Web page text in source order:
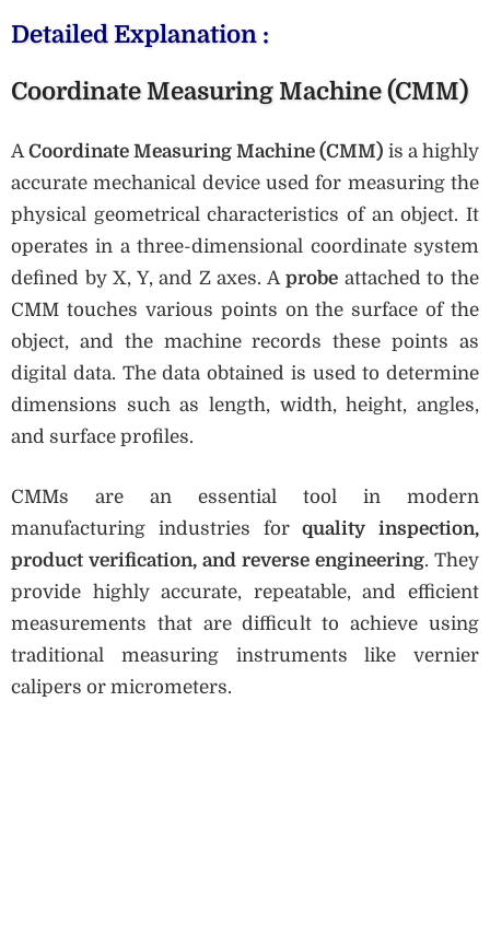
Detailed Explanation :
Coordinate Measuring Machine (CMM)
ACoordinate Measuring Machine (CMM) is a highly
accurate mechanical device used for measuring the
physical geometrical characteristics of an object. It
operates in a three-dimensional coordinate system
defined by X, Y, and Z axes. Aprobe attached to the
CMM touches various points on the surface of the
object, and the machine records these points as
digital data. The data obtained is used to determine
dimensions such as length, width, height, angles,
and surface profiles.
CMMs are an essential tool in modern
manufacturing industries forquality inspection,
product verification, and reverse engineering. They
provide highly accurate, repeatable, and efficient
measurements that are difficult to achieve using
traditional measuring instruments like vernier
calipers or micrometers.